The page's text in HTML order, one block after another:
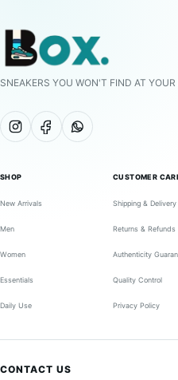
SNEAKERS YOU WON'T FIND AT
SHOP
New Arrivals
Men
Women
Essentials
Daily Use
CUSTOMER
Shipping & Delivery
Returns & Refunds
Authenticity
Quality Control
Privacy Policy
CONTACT US